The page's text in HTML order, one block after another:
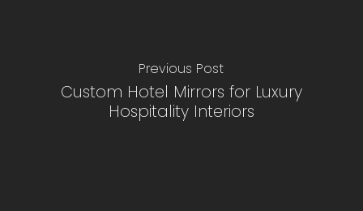
Previous Post
Custom Hotel Mirrors for Luxury
Hospitality Interiors